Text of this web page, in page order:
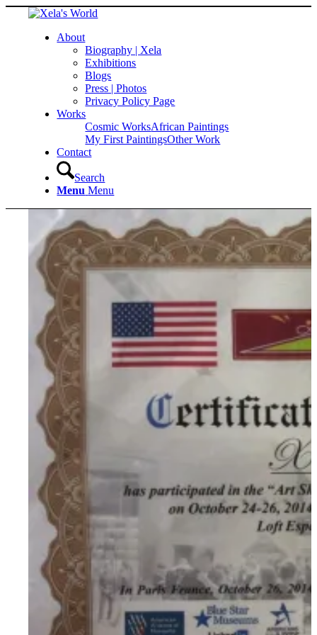
About
Biography | Xela
Exhibitions
Blogs
Press | Photos
Privacy Policy Page
Works
Cosmic WorksAfrican Paintings
My First PaintingsOther Work
Contact
Search
Menu Menu